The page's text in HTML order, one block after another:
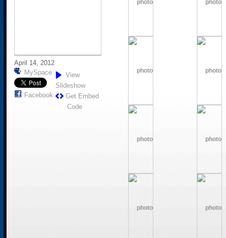
April 14, 2012
MySpace
Facebook
View
Slideshow
Get Embed
Code